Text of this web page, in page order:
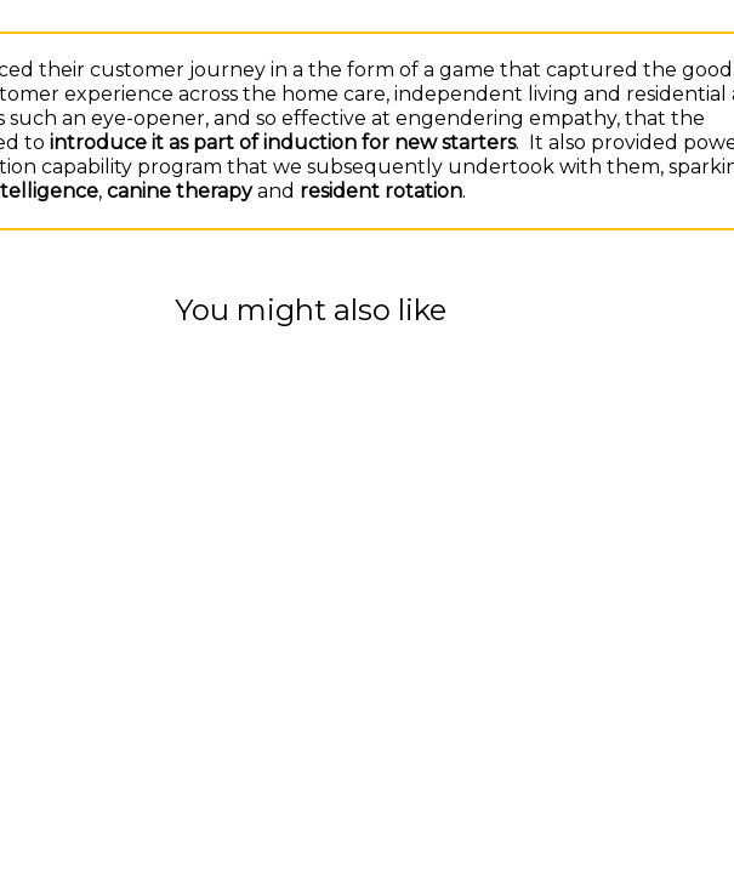
their customer journey in a the form of a game that captured the
experience across the home care, independent living and residential
such an eye-opener, and so effective at engendering empathy, that the
to introduce it as part of induction for new starters. It also provided
capability program that we subsequently undertook with them,
, canine therapyand resident rotation.
You might also like